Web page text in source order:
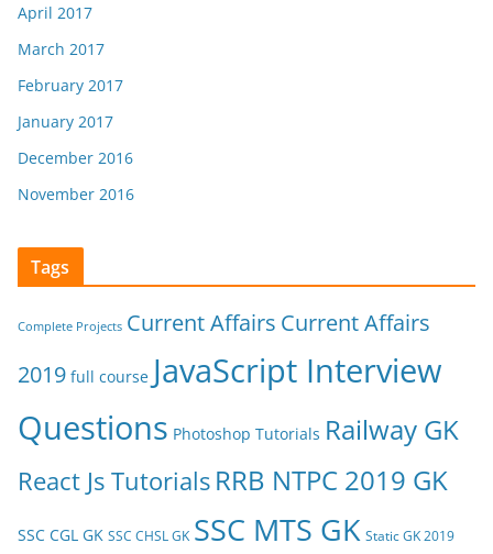
April 2017
March 2017
February 2017
January 2017
December 2016
November 2016
Tags
Complete Projects Current Affairs Current Affairs
2019 full course JavaScript Interview
Questions Photoshop Tutorials Railway GK
React Js Tutorials RRB NTPC 2019 GK
SSC CGL GK SSC CHSL GK SSC MTS GK Static GK 2019